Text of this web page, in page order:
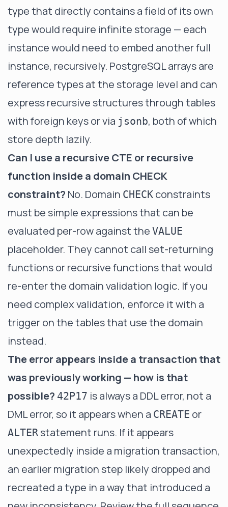
type that directly contains a field of its own
type would require infinite storage — each
instance would need to embed another full
instance, recursively. PostgreSQL arrays are
reference types at the storage level and can
express recursive structures through tables
with foreign keys or via jsonb, both of which
store depth lazily.
Can I use a recursive CTE or recursive
function inside a domain CHECK
constraint? No. Domain CHECK constraints
must be simple expressions that can be
evaluated per-row against the VALUE
placeholder. They cannot call set-returning
functions or recursive functions that would
re-enter the domain validation logic. If you
need complex validation, enforce it with a
trigger on the tables that use the domain
instead.
The error appears inside a transaction that
was previously working — how is that
possible? 42P17 is always a DDL error, not a
DML error, so it appears when a CREATE or
ALTERstatement runs. If it appears
unexpectedly inside a migration transaction,
an earlier migration step likely dropped and
recreated a type in a way that introduced a